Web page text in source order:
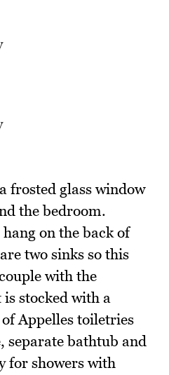
frosted glass window
the bedroom.
on the back of
two sinks so this
with the
stocked with a
Appelles toiletries
separate bathtub and
for showers with